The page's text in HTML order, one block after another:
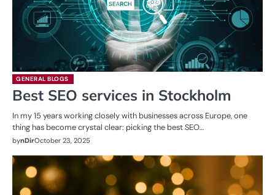
GENERAL BLOGS
Best SEO services in Stockholm
In my 15 years working closely with businesses across Europe, one
thing has become crystal clear: picking the best SEO…
bynDirOctober 23, 2025